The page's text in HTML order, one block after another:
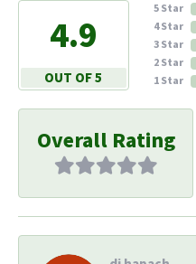
4.9
OUT OF 5
5 Star
4 Star
3 Star
2 Star
1 Star
Overall Rating